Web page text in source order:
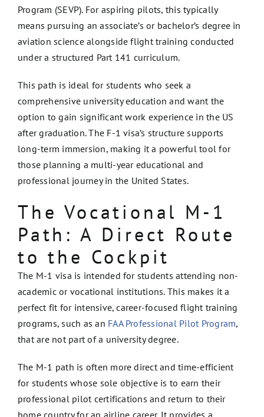
Program (SEVP). For aspiring pilots, this typically
means pursuing an associate’s or bachelor’s degree in
aviation science alongside flight training conducted
under a structured Part 141 curriculum.
This path is ideal for students who seek a
comprehensive university education and want the
option to gain significant work experience in the US
after graduation. The F-1 visa’s structure supports
long-term immersion, making it a powerful tool for
those planning a multi-year educational and
professional journey in the United States.
The Vocational M-1
Path: A Direct Route
to the Cockpit
The M-1 visa is intended for students attending non-
academic or vocational institutions. This makes it a
perfect fit for intensive, career-focused flight training
programs, such as an FAA Professional Pilot Program,
that are not part of a university degree.
The M-1 path is often more direct and time-efficient
for students whose sole objective is to earn their
professional pilot certifications and return to their
home country for an airline career. It provides a